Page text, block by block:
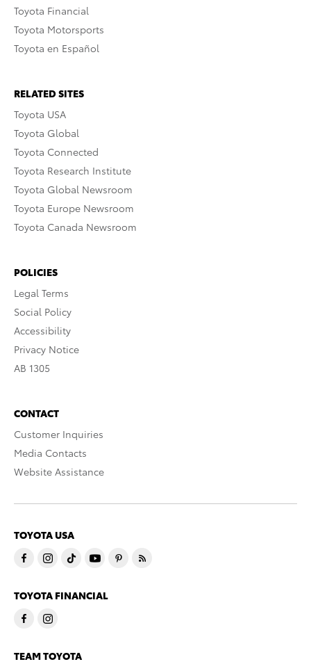
Toyota Financial
Toyota Motorsports
Toyota en Español
RELATED SITES
Toyota USA
Toyota Global
Toyota Connected
Toyota Research Institute
Toyota Global Newsroom
Toyota Europe Newsroom
Toyota Canada Newsroom
POLICIES
Legal Terms
Social Policy
Accessibility
Privacy Notice
AB 1305
CONTACT
Customer Inquiries
Media Contacts
Website Assistance
TOYOTA USA
TOYOTA FINANCIAL
TEAM TOYOTA